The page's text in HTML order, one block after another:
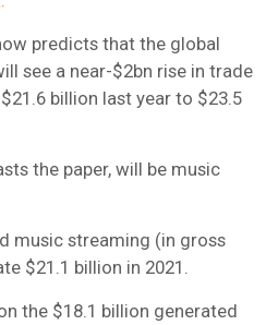
predicts that the global
see a near-$2bn rise in trade
billion last year to $23.5
the paper, will be music
music streaming (in gross
$21.1 billion in 2021.
the $18.1 billion generated